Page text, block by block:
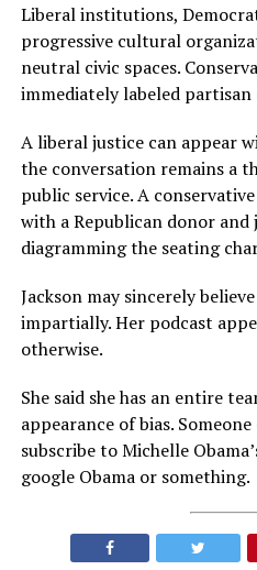
Liberal institutions,
progressive cultural
neutral civic spaces.
immediately labeled
A liberal justice can appear
the conversation remains a
public service. A
with a Republican donor
diagramming the seating
Jackson may sincerely
impartially. Her podcast
otherwise.
She said she has an entire
appearance of bias.
subscribe to Michelle
google Obama or something.